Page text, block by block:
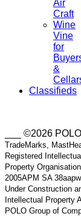
Air
Craft
Wine
Vine
for
&
Classifieds
___ ©2026
TradeMarks,
Registered
Property
2005APM SA
Under Construction
Intellectual Property
POLO Group of